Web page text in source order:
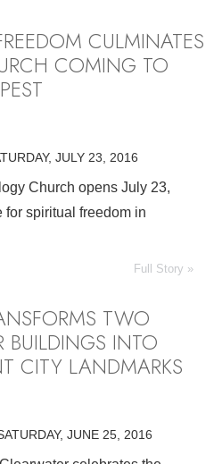
CULMINATES
COMING TO
JULY 23, 2016
Church opens July 23,
for spiritual freedom in
Full Story »
TWO
BUILDINGS INTO
CITY LANDMARKS
JUNE 25, 2016